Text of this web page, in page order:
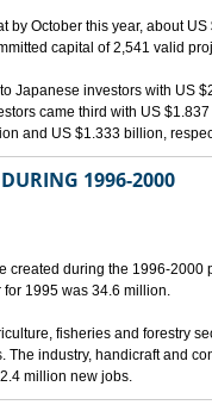
by October this year, about
capital of 2,541 valid
Japanese investors with US
came third with US
and US $1.333 billion,
1996-2000
during the 1996-2000
1995 was 34.6 million.
fisheries and forestry
industry, handicraft and
million new jobs.